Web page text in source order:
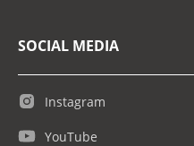
SOCIAL MEDIA
Instagram
YouTube